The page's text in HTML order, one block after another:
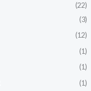
(22)
(3)
(12)
(1)
(1)
(1)